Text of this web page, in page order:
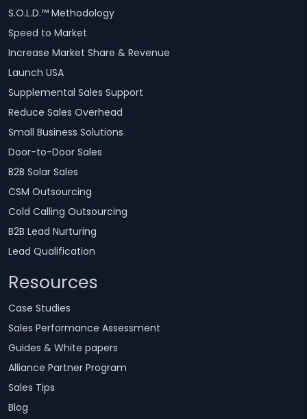
S.O.L.D.™ Methodology
Speed to Market
Increase Market Share & Revenue
Launch USA
Supplemental Sales Support
Reduce Sales Overhead
Small Business Solutions
Door-to-Door Sales
B2B Solar Sales
CSM Outsourcing
Cold Calling Outsourcing
B2B Lead Nurturing
Lead Qualification
Resources
Case Studies
Sales Performance Assessment
Guides & White papers
Alliance Partner Program
Sales Tips
Blog